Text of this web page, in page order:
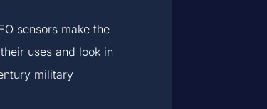
sensors make the
uses and look in
military